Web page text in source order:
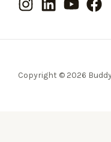
Copyright © 2026